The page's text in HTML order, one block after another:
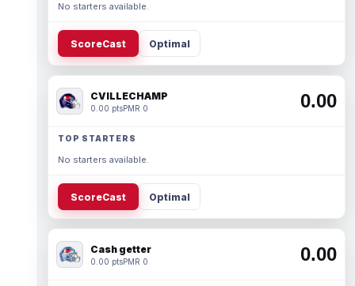
No starters available.
ScoreCast Optimal
CVILLECHAMP
0.00 ptsPMR 0 0.00
TOP STARTERS
No starters available.
ScoreCast Optimal
Cash getter
0.00 ptsPMR 0 0.00